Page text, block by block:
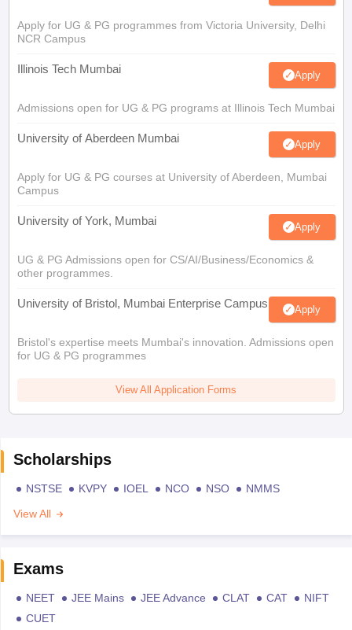
Apply for UG & PG programmes from Victoria University, Delhi
NCR Campus
Illinois Tech Mumbai Apply
Admissions open for UG & PG programs at Illinois Tech Mumbai
University of Aberdeen Mumbai Apply
Apply for UG & PG courses at University of Aberdeen, Mumbai
Campus
University of York, Mumbai Apply
UG & PG Admissions open for CS/AI/Business/Economics &
other programmes.
University of Bristol, Mumbai Enterprise Campus Apply
Bristol's expertise meets Mumbai's innovation. Admissions open
for UG & PG programmes
View All Application Forms
Scholarships
NSTSE KVPY IOEL NCO NSO
NMMS
View All
Exams
NEET JEE Mains JEE Advance CLAT CAT
NIFT
CUET